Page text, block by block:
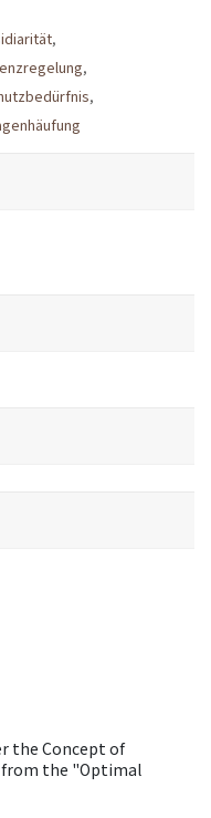
,
,
,
the Concept of
from the "Optimal